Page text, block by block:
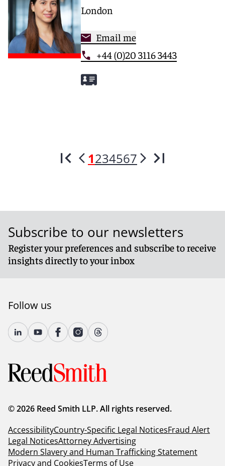
London
Email me
+44 (0)20 3116 3443
1234567
Subscribe to our newsletters
Register your preferences and subscribe to receive
insights directly to your inbox
Follow us
© 2026 Reed Smith LLP. All rights reserved.
AccessibilityCountry-Specific Legal NoticesFraud Alert
Legal NoticesAttorney Advertising
Modern Slavery and Human Trafficking Statement
Privacy and CookiesTerms of Use